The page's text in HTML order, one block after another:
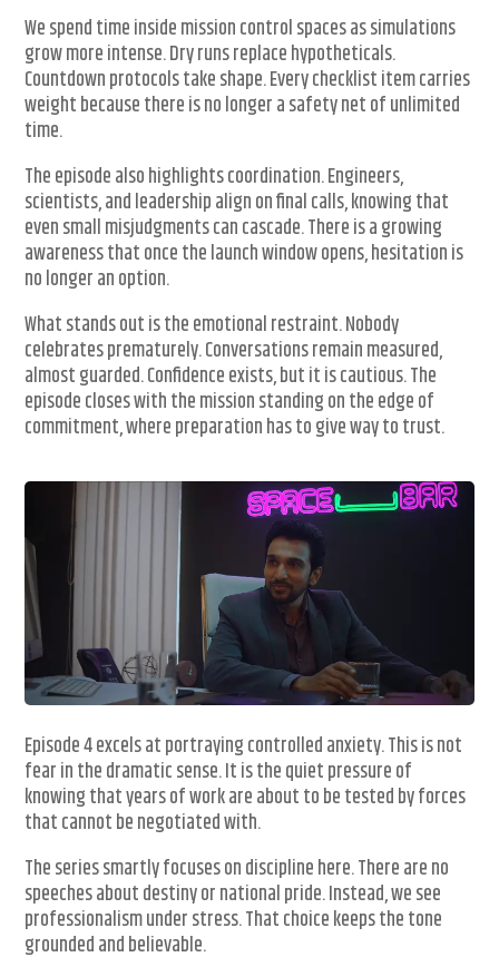
We spend time inside mission control spaces as simulations
grow more intense. Dry runs replace hypotheticals.
Countdown protocols take shape. Every checklist item carries
weight because there is no longer a safety net of unlimited
time.
The episode also highlights coordination. Engineers,
scientists, and leadership align on final calls, knowing that
even small misjudgments can cascade. There is a growing
awareness that once the launch window opens, hesitation is
no longer an option.
What stands out is the emotional restraint. Nobody
celebrates prematurely. Conversations remain measured,
almost guarded. Confidence exists, but it is cautious. The
episode closes with the mission standing on the edge of
commitment, where preparation has to give way to trust.
Episode 4 excels at portraying controlled anxiety. This is not
fear in the dramatic sense. It is the quiet pressure of
knowing that years of work are about to be tested by forces
that cannot be negotiated with.
The series smartly focuses on discipline here. There are no
speeches about destiny or national pride. Instead, we see
professionalism under stress. That choice keeps the tone
grounded and believable.